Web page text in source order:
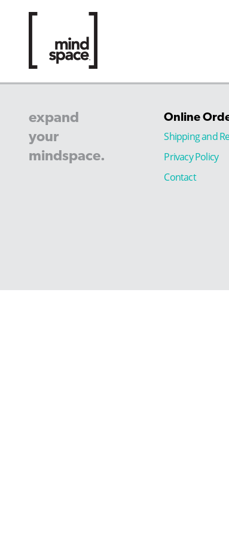
expand
your
mindspace.
Online
Shipping and
Privacy Policy
Contact